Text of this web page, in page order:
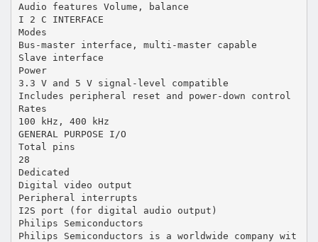
Audio features Volume, balance
I 2 C INTERFACE
Modes
Bus-master interface, multi-master capable
Slave interface
Power
3.3 V and 5 V signal-level compatible
Includes peripheral reset and power-down control
Rates
100 kHz, 400 kHz
GENERAL PURPOSE I/O
Total pins
28
Dedicated
Digital video output
Peripheral interrupts
I2S port (for digital audio output)
Philips Semiconductors
Philips Semiconductors is a worldwide company wit